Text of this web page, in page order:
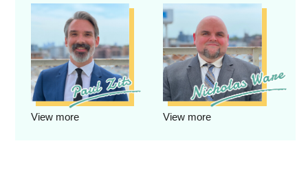
View more View more